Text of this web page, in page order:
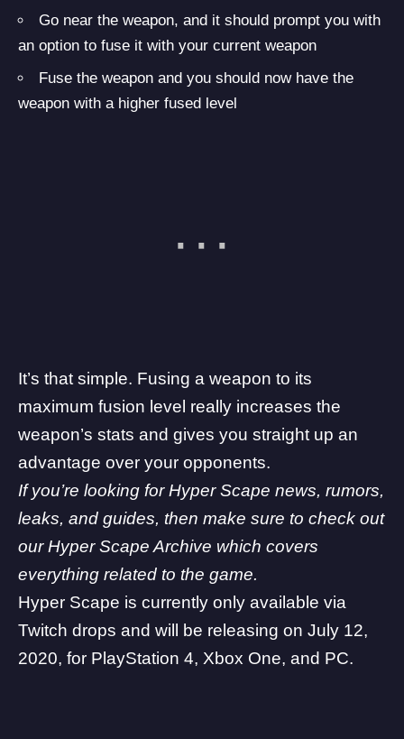
Go near the weapon, and it should prompt you with
an option to fuse it with your current weapon
Fuse the weapon and you should now have the
weapon with a higher fused level
It’s that simple. Fusing a weapon to its
maximum fusion level really increases the
weapon’s stats and gives you straight up an
advantage over your opponents.
If you’re looking for Hyper Scape news, rumors,
leaks, and guides, then make sure to check out
our Hyper Scape Archive which covers
everything related to the game.
Hyper Scape is currently only available via
Twitch drops and will be releasing on July 12,
2020, for PlayStation 4, Xbox One, and PC.